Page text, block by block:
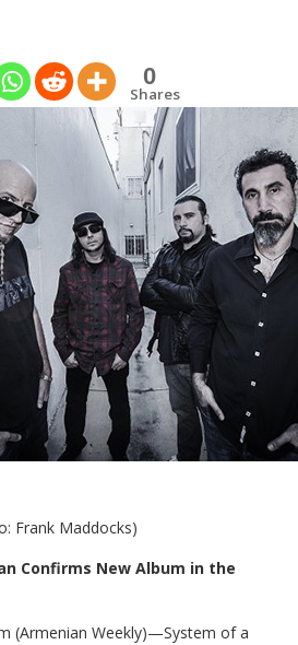
0
Shares
Frank Maddocks)
Confirms New Album in the
(Armenian Weekly)—System of a